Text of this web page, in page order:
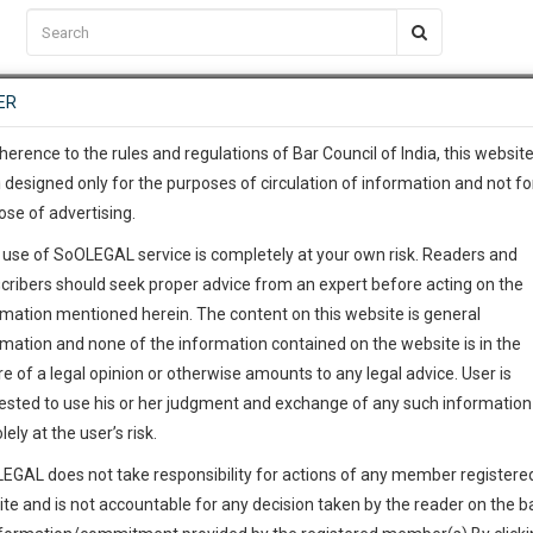
TEMPLATES SERVICES JOB CENTRE MOOT COURT
Add Connection Follow
C2RM…To Know More
Awesome Is In The Work
1
MINUTES
…To Know More
complete client, case,
with direct client
give us a Call at:+91 98109
info@soolegal.com
to the rules and regulations of Bar Council of India, this
designed only for the purposes of circulation of information and not
of advertising.
of SoOLEGAL service is completely at your own risk. Readers and
should seek proper advice from an expert before acting on the
mentioned herein. The content on this website is general
and none of the information contained on the website is in the
of a legal opinion or otherwise amounts to any legal advice. User is
to use his or her judgment and exchange of any such information
at the user’s risk.
does not take responsibility for actions of any member
and is not accountable for any decision taken by the reader on the